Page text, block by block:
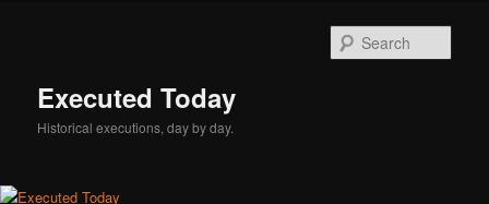
Executed Today
Historical executions, day by day.